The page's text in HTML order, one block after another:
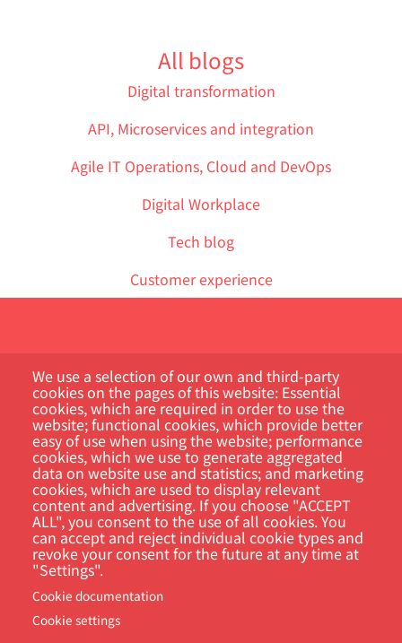
All blogs
Digital transformation
API, Microservices and integration
Agile IT Operations, Cloud and DevOps
Digital Workplace
Tech blog
Customer experience
Customer Portal
Search
We use a selection of our own and third-party
cookies on the pages of this website: Essential
cookies, which are required in order to use the
website; functional cookies, which provide better
easy of use when using the website; performance
cookies, which we use to generate aggregated
data on website use and statistics; and marketing
cookies, which are used to display relevant
content and advertising. If you choose "ACCEPT
ALL", you consent to the use of all cookies. You
can accept and reject individual cookie types and
revoke your consent for the future at any time at
"Settings".
Cookie documentation
Cookie settings